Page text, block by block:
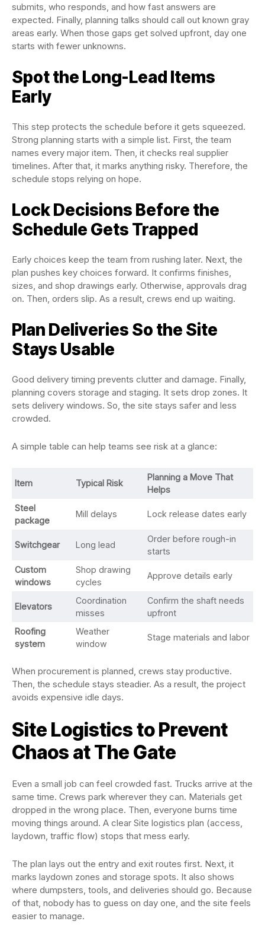
submits, who responds, and how fast answers are
expected. Finally, planning talks should call out known gray
areas early. When those gaps get solved upfront, day one
starts with fewer unknowns.
Spot the Long-Lead Items
Early
This step protects the schedule before it gets squeezed.
Strong planning starts with a simple list. First, the team
names every major item. Then, it checks real supplier
timelines. After that, it marks anything risky. Therefore, the
schedule stops relying on hope.
Lock Decisions Before the
Schedule Gets Trapped
Early choices keep the team from rushing later. Next, the
plan pushes key choices forward. It confirms finishes,
sizes, and shop drawings early. Otherwise, approvals drag
on. Then, orders slip. As a result, crews end up waiting.
Plan Deliveries So the Site
Stays Usable
Good delivery timing prevents clutter and damage. Finally,
planning covers storage and staging. It sets drop zones. It
sets delivery windows. So, the site stays safer and less
crowded.
A simple table can help teams see risk at a glance:
Item Typical Risk
Planning a Move That
Helps
Steel
package
Mill delays Lock release dates early
Switchgear Long lead
Order before rough-in
starts
Custom
windows
Shop drawing
cycles
Approve details early
Elevators
Coordination
misses
Confirm the shaft needs
upfront
Roofing
system
Weather
window
Stage materials and labor
When procurement is planned, crews stay productive.
Then, the schedule stays steadier. As a result, the project
avoids expensive idle days.
Site Logistics to Prevent
Chaos at The Gate
Even a small job can feel crowded fast. Trucks arrive at the
same time. Crews park wherever they can. Materials get
dropped in the wrong place. Then, everyone burns time
moving things around. A clear Site logistics plan (access,
laydown, traffic flow) stops that mess early.
The plan lays out the entry and exit routes first. Next, it
marks laydown zones and storage spots. It also shows
where dumpsters, tools, and deliveries should go. Because
of that, nobody has to guess on day one, and the site feels
easier to manage.